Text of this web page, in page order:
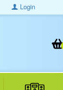
Login